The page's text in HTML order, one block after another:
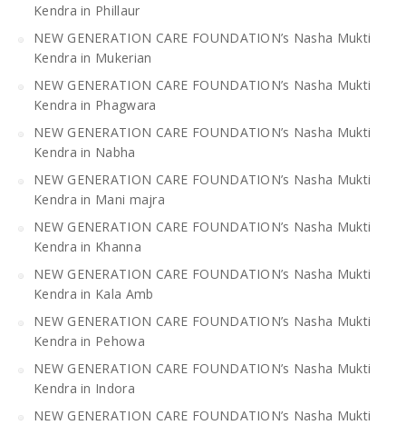
Kendra in Phillaur
NEW GENERATION CARE FOUNDATION’s Nasha Mukti
Kendra in Mukerian
NEW GENERATION CARE FOUNDATION’s Nasha Mukti
Kendra in Phagwara
NEW GENERATION CARE FOUNDATION’s Nasha Mukti
Kendra in Nabha
NEW GENERATION CARE FOUNDATION’s Nasha Mukti
Kendra in Mani majra
NEW GENERATION CARE FOUNDATION’s Nasha Mukti
Kendra in Khanna
NEW GENERATION CARE FOUNDATION’s Nasha Mukti
Kendra in Kala Amb
NEW GENERATION CARE FOUNDATION’s Nasha Mukti
Kendra in Pehowa
NEW GENERATION CARE FOUNDATION’s Nasha Mukti
Kendra in Indora
NEW GENERATION CARE FOUNDATION’s Nasha Mukti